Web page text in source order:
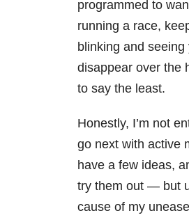
programmed to
running a race,
blinking and
disappear over the
to say the least.
Honestly, I’m not
go next with active
have a few ideas,
try them out — but
cause of my